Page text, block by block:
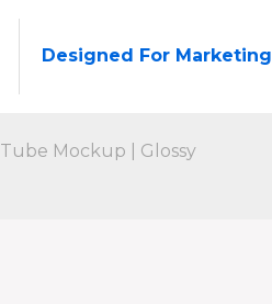
Designed For Marketing
Mockup | Glossy